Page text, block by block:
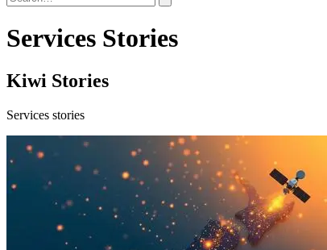
Services Stories
Kiwi Stories
Services stories